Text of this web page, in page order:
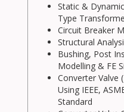
Static &
Type
Circuit Breaker
Structural
Bushing, Post
Modelling & FE
Converter Valve
Using IEEE,
Standard